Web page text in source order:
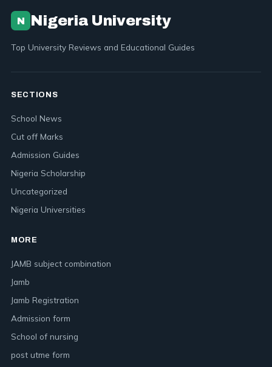
N Nigeria University
Top University Reviews and Educational Guides
SECTIONS
School News
Cut off Marks
Admission Guides
Nigeria Scholarship
Uncategorized
Nigeria Universities
MORE
JAMB subject combination
Jamb
Jamb Registration
Admission form
School of nursing
post utme form